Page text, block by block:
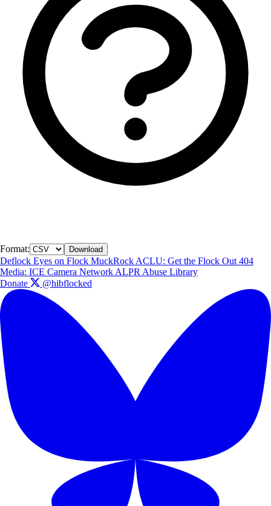
Format: Download
Deflock Eyes on Flock MuckRock ACLU: Get the Flock Out 404
Media: ICE Camera Network ALPR Abuse Library
Donate
@hibflocked